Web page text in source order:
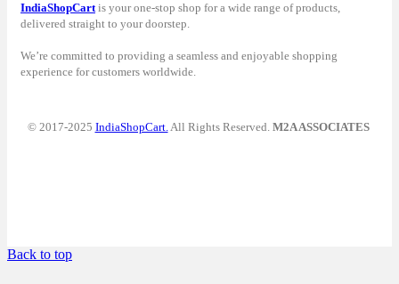
IndiaShopCart is your one-stop shop for a wide range of products,
delivered straight to your doorstep.
We’re committed to providing a seamless and enjoyable shopping
experience for customers worldwide.
© 2017-2025 IndiaShopCart. All Rights Reserved. M2A ASSOCIATES
Back to top